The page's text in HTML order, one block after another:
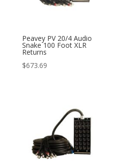
Peavey PV 20/4 Audio
Snake 100 Foot XLR
Returns
$673.69